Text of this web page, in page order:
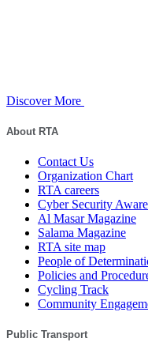
Discover More
About RTA
Contact Us
Organization Chart
RTA careers
Cyber Security
Al Masar Magazine
Salama Magazine
RTA site map
People of
Policies and
Cycling Track
Community
Public Transport